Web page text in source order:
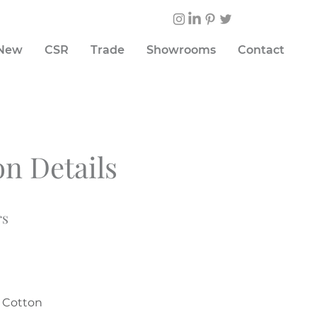
CSR Trade Showrooms Contact
Details
Cotton